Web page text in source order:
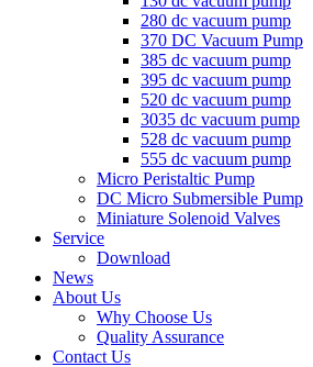
280 dc vacuum pump
370 DC Vacuum Pump
385 dc vacuum pump
395 dc vacuum pump
520 dc vacuum pump
3035 dc vacuum pump
528 dc vacuum pump
555 dc vacuum pump
Micro Peristaltic Pump
DC Micro Submersible Pump
Miniature Solenoid Valves
Service
Download
News
About Us
Why Choose Us
Quality Assurance
Contact Us